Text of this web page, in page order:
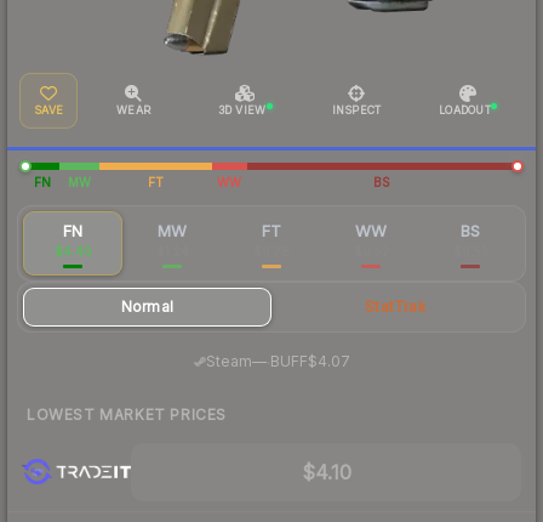
SAVE WEAR 3D VIEW INSPECT LOADOUT
FN MW FT WW BS
FN
$4.40
MW FT WW BS
Normal StatTrak
Steam—· BUFF$4.07
LOWEST MARKET PRICES
$4.10